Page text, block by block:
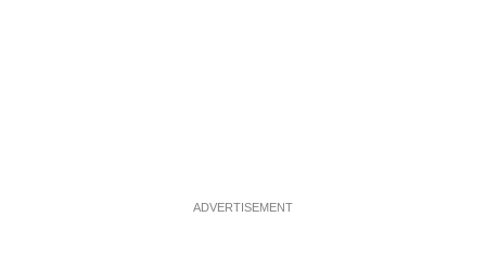
ADVERTISEMENT